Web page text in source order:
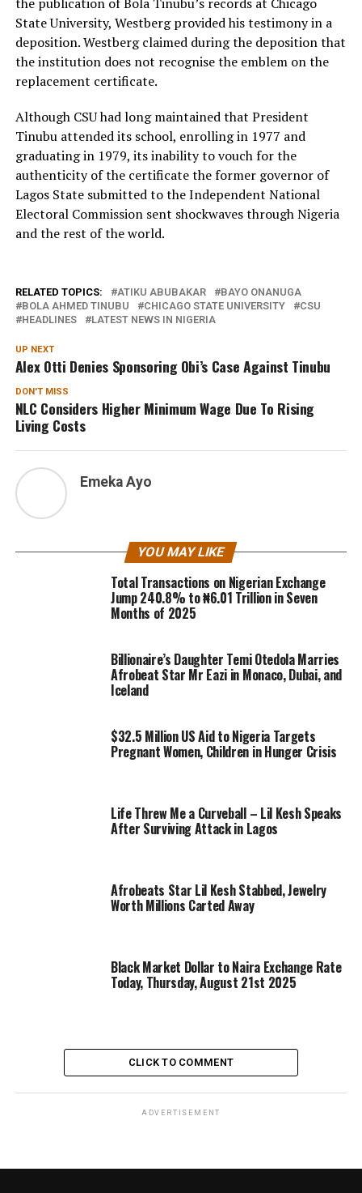
State University, Westberg provided his testimony in a
deposition. Westberg claimed during the deposition that
the institution does not recognise the emblem on the
replacement certificate.
Although CSU had long maintained that President
Tinubu attended its school, enrolling in 1977 and
graduating in 1979, its inability to vouch for the
authenticity of the certificate the former governor of
Lagos State submitted to the Independent National
Electoral Commission sent shockwaves through Nigeria
and the rest of the world.
RELATED TOPICS: ATIKU ABUBAKAR
BAYO ONANUGA
BOLA AHMED TINUBU
CHICAGO STATE UNIVERSITY
CSU
HEADLINES
LATEST NEWS IN NIGERIA
UP NEXT
Alex Otti Denies Sponsoring Obi’s Case Against Tinubu
DON'T MISS
NLC Considers Higher Minimum Wage Due To Rising
Living Costs
Emeka Ayo
YOU MAY LIKE
Total Transactions on Nigerian Exchange
Jump 240.8% to ₦6.01 Trillion in Seven
Months of 2025
Billionaire’s Daughter Temi Otedola Marries
Afrobeat Star Mr Eazi in Monaco, Dubai, and
Iceland
$32.5 Million US Aid to Nigeria Targets
Pregnant Women, Children in Hunger Crisis
Life Threw Me a Curveball – Lil Kesh Speaks
After Surviving Attack in Lagos
Afrobeats Star Lil Kesh Stabbed, Jewelry
Worth Millions Carted Away
Black Market Dollar to Naira Exchange Rate
Today, Thursday, August 21st 2025
CLICK TO COMMENT
ADVERTISEMENT